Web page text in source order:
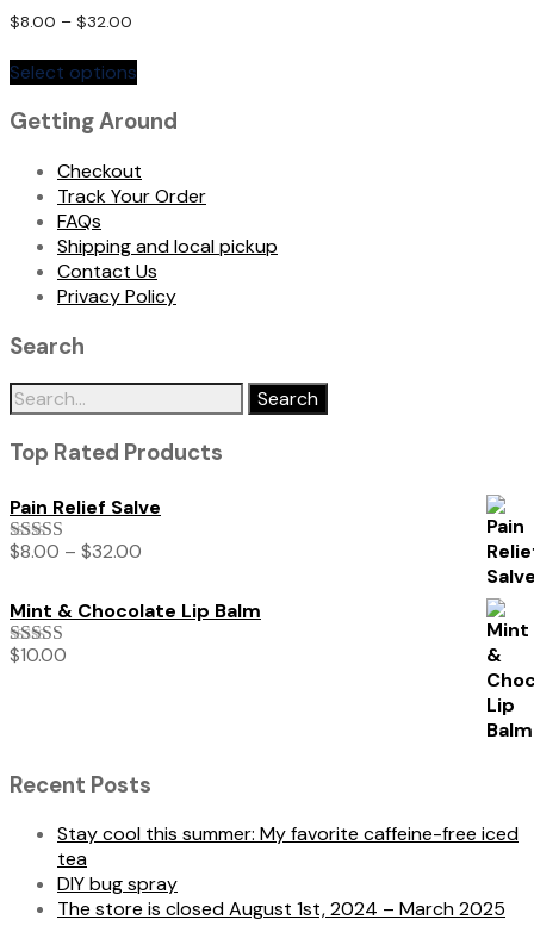
Rated
5.00
$8.00 – $32.00
Select options
multiple
The
options
be
chosen
on
page
Getting Around
Checkout
Track Your Order
FAQs
Shipping and local pickup
Contact Us
Privacy Policy
Search
Search
for:
Top Rated Products
Pain Relief Salve
Rated 5.00
$8.00 – $32.00
Mint & Chocolate Lip Balm
Rated5.00
$10.00
Recent Posts
Stay cool this summer: My favorite caffeine-free iced
tea
DIY bug spray
The store is closed August 1st, 2024 – March 2025